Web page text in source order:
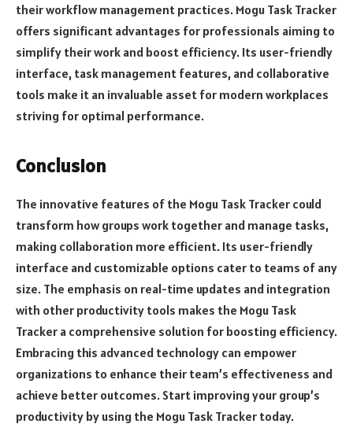
their workflow management practices. Mogu Task Tracker
offers significant advantages for professionals aiming to
simplify their work and boost efficiency. Its user-friendly
interface, task management features, and collaborative
tools make it an invaluable asset for modern workplaces
striving for optimal performance.
Conclusion
The innovative features of the Mogu Task Tracker could
transform how groups work together and manage tasks,
making collaboration more efficient. Its user-friendly
interface and customizable options cater to teams of any
size. The emphasis on real-time updates and integration
with other productivity tools makes the Mogu Task
Tracker a comprehensive solution for boosting efficiency.
Embracing this advanced technology can empower
organizations to enhance their team’s effectiveness and
achieve better outcomes. Start improving your group’s
productivity by using the Mogu Task Tracker today.